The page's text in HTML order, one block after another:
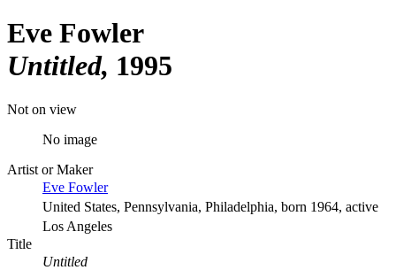
Eve Fowler
Untitled 1995
Not on view
No image
Artist or Maker
Eve Fowler
United States, Pennsylvania, Philadelphia, born 1964, active
Los Angeles
Title
Untitled